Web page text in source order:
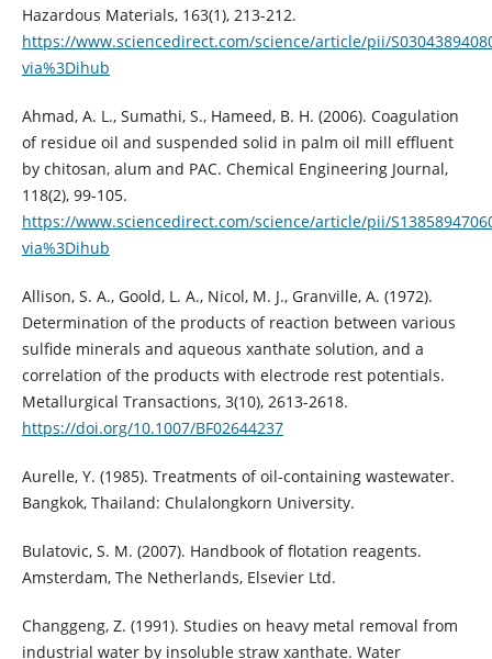
Hazardous Materials, 163(1), 213-212.
https://www.sciencedirect.com/science/article/pii/
via%3Dihub
Ahmad, A. L., Sumathi, S., Hameed, B. H. (2006). Coagulation
of residue oil and suspended solid in palm oil mill effluent
by chitosan, alum and PAC. Chemical Engineering Journal,
118(2), 99-105.
https://www.sciencedirect.com/science/article/pii/
via%3Dihub
Allison, S. A., Goold, L. A., Nicol, M. J., Granville, A. (1972).
Determination of the products of reaction between various
sulfide minerals and aqueous xanthate solution, and a
correlation of the products with electrode rest potentials.
Metallurgical Transactions, 3(10), 2613-2618.
https://doi.org/10.1007/BF02644237
Aurelle, Y. (1985). Treatments of oil-containing wastewater.
Bangkok, Thailand: Chulalongkorn University.
Bulatovic, S. M. (2007). Handbook of flotation reagents.
Amsterdam, The Netherlands, Elsevier Ltd.
Changgeng, Z. (1991). Studies on heavy metal removal from
industrial water by insoluble straw xanthate. Water